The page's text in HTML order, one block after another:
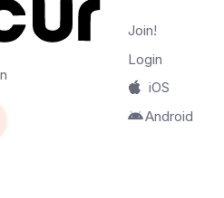
Join!
Login
iOS
Android